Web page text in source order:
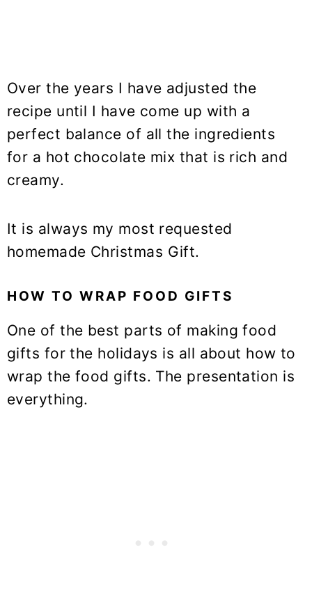
Over the years I have adjusted the
recipe until I have come up with a
perfect balance of all the ingredients
for a hot chocolate mix that is rich and
creamy.
It is always my most requested
homemade Christmas Gift.
HOW TO WRAP FOOD GIFTS
One of the best parts of making food
gifts for the holidays is all about how to
wrap the food gifts. The presentation is
everything.